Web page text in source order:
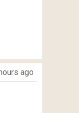
ago